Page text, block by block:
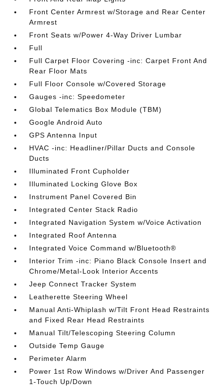
Front Center Armrest w/Storage and Rear Center
Armrest
Front Seats w/Power 4-Way Driver Lumbar
Full
Full Carpet Floor Covering -inc: Carpet Front And
Rear Floor Mats
Full Floor Console w/Covered Storage
Gauges -inc: Speedometer
Global Telematics Box Module (TBM)
Google Android Auto
GPS Antenna Input
HVAC -inc: Headliner/Pillar Ducts and Console
Ducts
Illuminated Front Cupholder
Illuminated Locking Glove Box
Instrument Panel Covered Bin
Integrated Center Stack Radio
Integrated Navigation System w/Voice Activation
Integrated Roof Antenna
Integrated Voice Command w/Bluetooth®
Interior Trim -inc: Piano Black Console Insert and
Chrome/Metal-Look Interior Accents
Jeep Connect Tracker System
Leatherette Steering Wheel
Manual Anti-Whiplash w/Tilt Front Head Restraints
and Fixed Rear Head Restraints
Manual Tilt/Telescoping Steering Column
Outside Temp Gauge
Perimeter Alarm
Power 1st Row Windows w/Driver And Passenger
1-Touch Up/Down